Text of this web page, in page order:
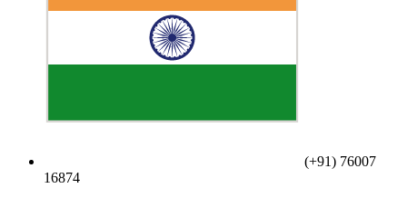
(+91) 76007
16874